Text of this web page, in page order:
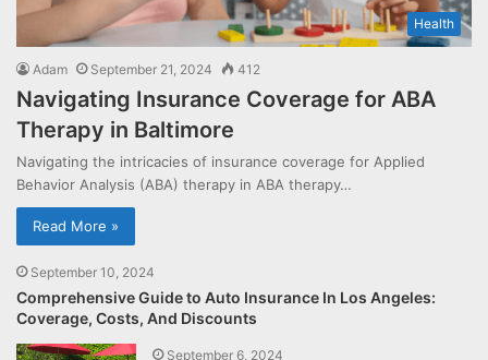
Health
Adam September 21, 2024 412
Navigating Insurance Coverage for ABA
Therapy in Baltimore
Navigating the intricacies of insurance coverage for Applied
Behavior Analysis (ABA) therapy in ABA therapy…
Read More »
September 10, 2024
Comprehensive Guide to Auto Insurance In Los Angeles:
Coverage, Costs, And Discounts
September 6, 2024